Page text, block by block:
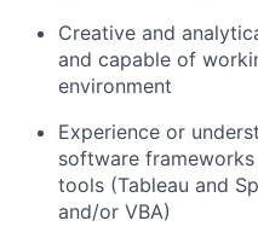
Creative and
and capable of
environment
Experience or
software
tools (Tableau and
and/or VBA)